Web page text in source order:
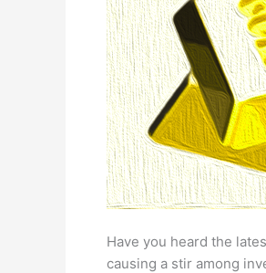
Have you heard the
causing a stir among